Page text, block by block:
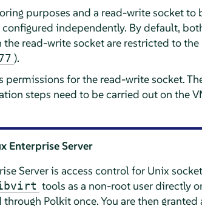
purposes and a read-write socket to
independently. By default,
read-write socket are restricted to the
).
for the read-write socket.
steps need to be carried out on the
Enterprise Server
Serveris access control for Unix
tools as a non-root user directly
through Polkit once. You are then granted